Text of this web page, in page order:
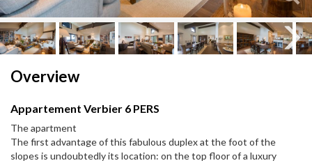
Overview
Appartement Verbier 6 PERS
The apartment
The first advantage of this fabulous duplex at the foot of the
slopes is undoubtedly its location: on the top floor of a luxury